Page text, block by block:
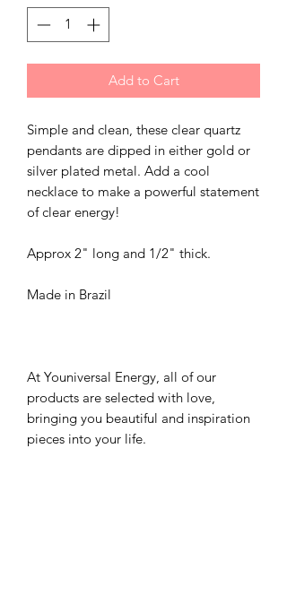
Add to Cart
Simple and clean, these clear quartz
pendants are dipped in either gold or
silver plated metal. Add a cool
necklace to make a powerful statement
of clear energy!
Approx 2" long and 1/2" thick.
Made in Brazil
At Youniversal Energy, all of our
products are selected with love,
bringing you beautiful and inspiration
pieces into your life.